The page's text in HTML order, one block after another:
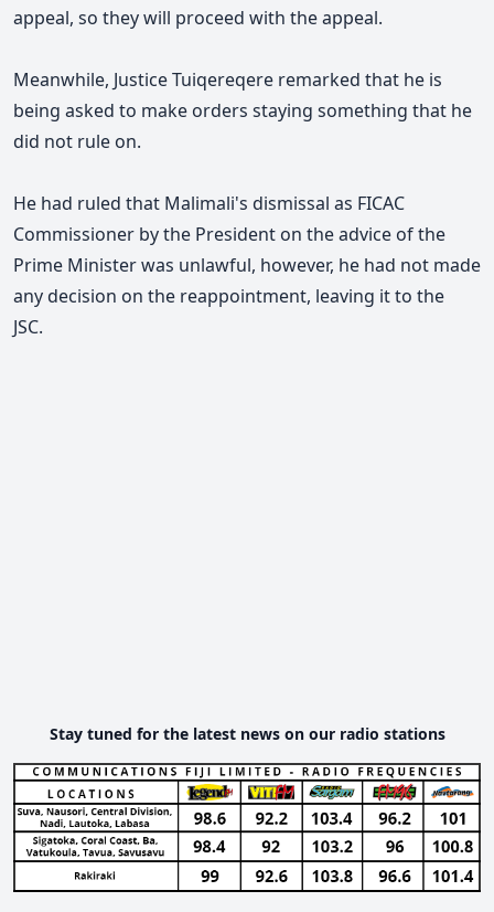
appeal, so they will proceed with the appeal.
Meanwhile, Justice Tuiqereqere remarked that he is
being asked to make orders staying something that he
did not rule on.
He had ruled that Malimali's dismissal as FICAC
Commissioner by the President on the advice of the
Prime Minister was unlawful, however, he had not made
any decision on the reappointment, leaving it to the
JSC.
Stay tuned for the latest news on our radio stations